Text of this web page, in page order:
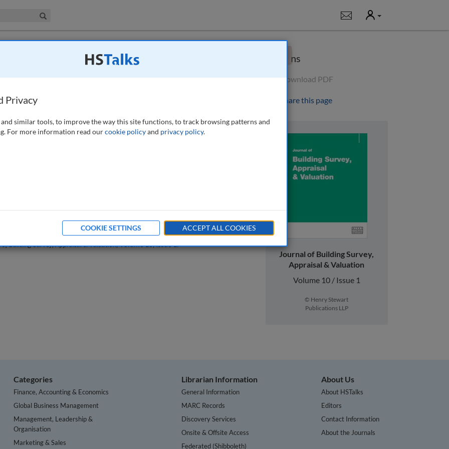
& Management Collection Notifications
User
have access to this journal.Request access now
5 (2021)
of Building Survey, Appraisal & Valuation, Volume 10, Issue 1.
Options
Download PDF
Share this page
Journal of Building Survey,
Appraisal & Valuation
Volume 10 / Issue 1
© Henry Stewart
Publications LLP
Categories
Finance, Accounting & Economics
Global Business Management
Management, Leadership &
Organisation
Marketing & Sales
Librarian Information
General Information
MARC Records
Discovery Services
Onsite & Offsite Access
Federated (Shibboleth)
About Us
About HSTalks
Editors
Contact Information
About the Journals
Privacy
and similar tools, to improve the way this site functions, to track browsing patterns and
For more information read ourcookie policyand privacy policy.
COOKIE SETTINGS ACCEPT ALL COOKIES